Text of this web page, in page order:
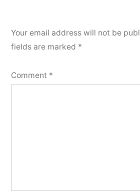
Your email address will not be
fields are marked *
Comment *